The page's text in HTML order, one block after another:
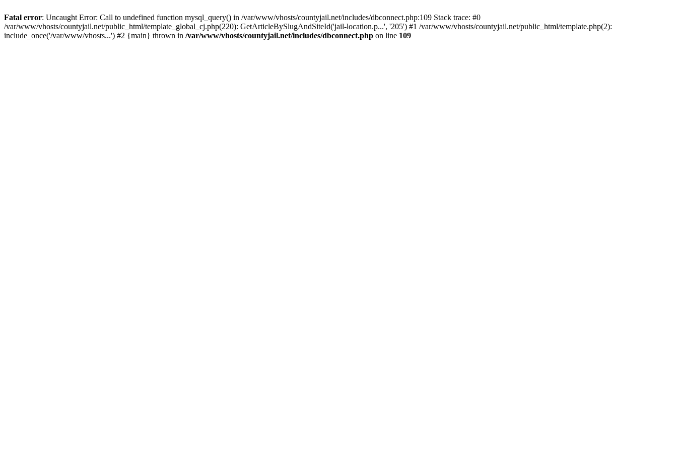
Fatal error: Uncaught Error: Call to undefined function mysql_query() in /var/www/vhosts/countyjail.net/includes/dbconnect.php:109 Stack trace: #0
/var/www/vhosts/countyjail.net/public_html/template_global_cj.php(220): GetArticleBySlugAndSiteId('jail-location.p...', '205') #1 /var/www/vhosts/countyjail.net/public_html/template.php(2):
include_once('/var/www/vhosts...') #2 {main} thrown in /var/www/vhosts/countyjail.net/includes/dbconnect.php on line 109